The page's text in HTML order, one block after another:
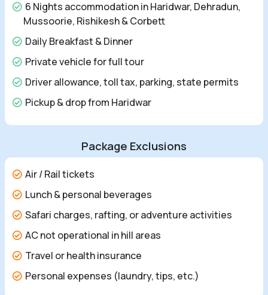
6 Nights accommodation in Haridwar, Dehradun,
Mussoorie, Rishikesh & Corbett
Daily Breakfast & Dinner
Private vehicle for full tour
Driver allowance, toll tax, parking, state permits
Pickup & drop from Haridwar
Package Exclusions
Air / Rail tickets
Lunch & personal beverages
Safari charges, rafting, or adventure activities
AC not operational in hill areas
Travel or health insurance
Personal expenses (laundry, tips, etc.)